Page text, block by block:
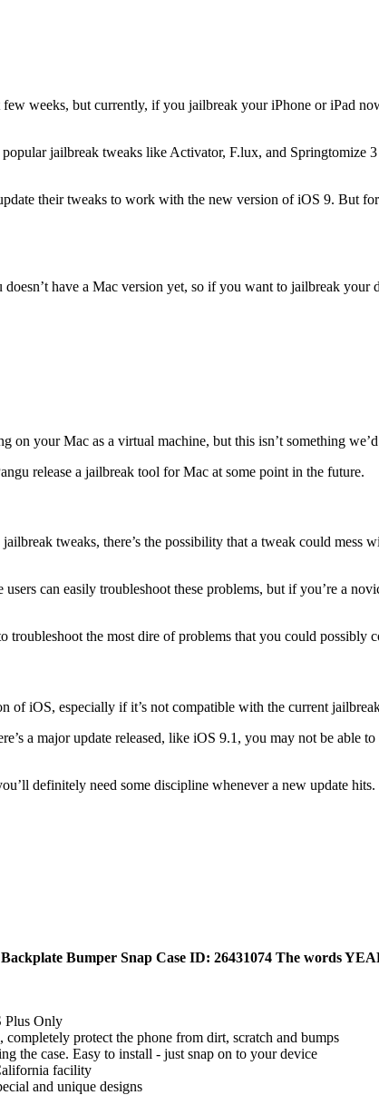
weeks, but currently, if you jailbreak your iPhone or iPad
jailbreak tweaks like Activator, F.lux, and Springtomize
their tweaks to work with the new version of iOS 9. But
have a Mac version yet, so if you want to jailbreak your
your Mac as a virtual machine, but this isn’t something
release a jailbreak tool for Mac at some point in the future.
tweaks, there’s the possibility that a tweak could mess
can easily troubleshoot these problems, but if you’re a
the most dire of problems that you could possibly
of iOS, especially if it’s not compatible with the current
a major update released, like iOS 9.1, you may not be able
definitely need some discipline whenever a new update hits.
Bumper Snap Case ID: 26431074 The words
Plus Only
protect the phone from dirt, scratch and bumps
the case. Easy to install - just snap on to your device
facility
and unique designs